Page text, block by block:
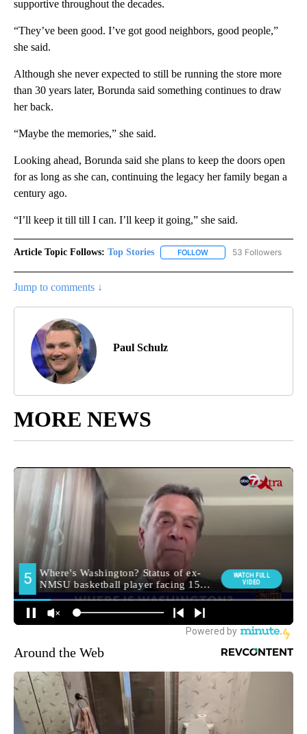
supportive throughout the decades.
“They’ve been good. I’ve got good neighbors, good people,”
she said.
Although she never expected to still be running the store more
than 30 years later, Borunda said something continues to draw
her back.
“Maybe the memories,” she said.
Looking ahead, Borunda said she plans to keep the doors open
for as long as she can, continuing the legacy her family began a
century ago.
“I’ll keep it till till I can. I’ll keep it going,” she said.
Article Topic Follows: Top Stories FOLLOW FOLLOW "TOP STORIES"
53 Followers
Jump to comments ↓
Paul Schulz
MORE NEWS
Around the Web